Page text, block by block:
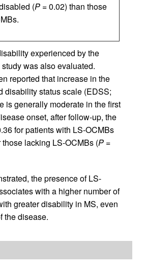
(P = 0.02) than those
experienced by the
was also evaluated.
reported that increase in the
disability status scale (EDSS;
is generally moderate in the first
onset, after follow-up, the
for patients with LS-OCMBs
lacking LS-OCMBs (P =
the presence of LS-
with a higher number of
greater disability in MS, even
the disease.